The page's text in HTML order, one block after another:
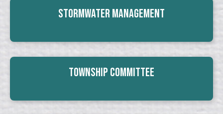
Stormwater Management
Township Committee